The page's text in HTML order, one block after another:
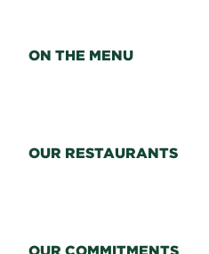
ON THE MENU
OUR RESTAURANTS
OUR COMMITMENTS